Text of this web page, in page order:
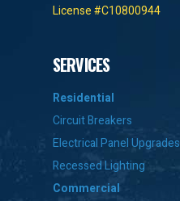
License #C10800944
SERVICES
Residential
Circuit Breakers
Electrical Panel Upgrades
Recessed Lighting
Commercial